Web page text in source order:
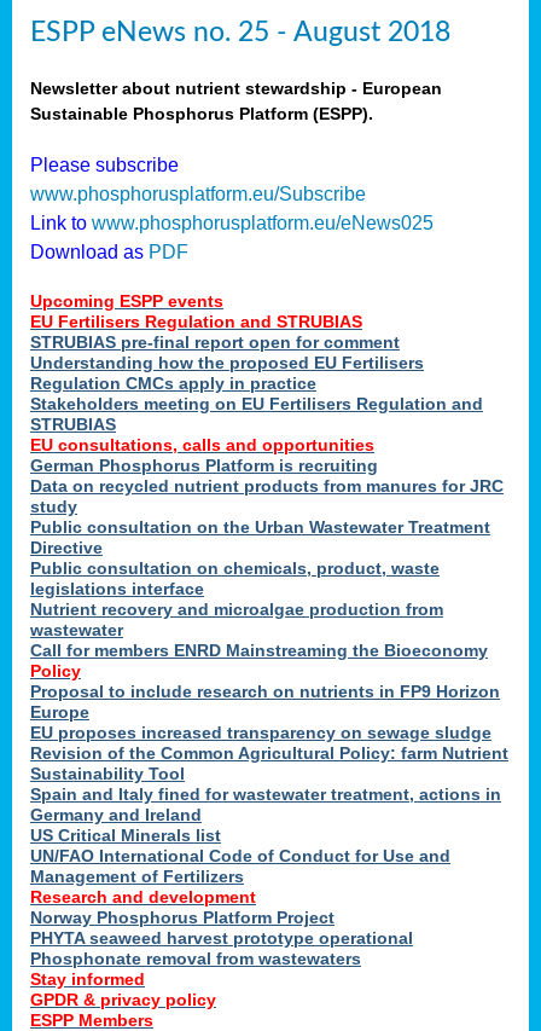
ESPP eNews no. 25 - August 2018
Newsletter about nutrient stewardship - European
Sustainable Phosphorus Platform (ESPP).
Please subscribe
www.phosphorusplatform.eu/Subscribe
Link to www.phosphorusplatform.eu/eNews025
Download as PDF
Upcoming ESPP events
EU Fertilisers Regulation and STRUBIAS
STRUBIAS pre-final report open for comment
Understanding how the proposed EU Fertilisers
Regulation CMCs apply in practice
Stakeholders meeting on EU Fertilisers Regulation and
STRUBIAS
EU consultations, calls and opportunities
German Phosphorus Platform is recruiting
Data on recycled nutrient products from manures for JRC
study
Public consultation on the Urban Wastewater Treatment
Directive
Public consultation on chemicals, product, waste
legislations interface
Nutrient recovery and microalgae production from
wastewater
Call for members ENRD Mainstreaming the Bioeconomy
Policy
Proposal to include research on nutrients in FP9 Horizon
Europe
EU proposes increased transparency on sewage sludge
Revision of the Common Agricultural Policy: farm Nutrient
Sustainability Tool
Spain and Italy fined for wastewater treatment, actions in
Germany and Ireland
US Critical Minerals list
UN/FAO International Code of Conduct for Use and
Management of Fertilizers
Research and development
Norway Phosphorus Platform Project
PHYTA seaweed harvest prototype operational
Phosphonate removal from wastewaters
Stay informed
GPDR & privacy policy
ESPP Members